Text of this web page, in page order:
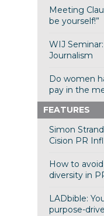
Meeting
be yourself!”
WIJ
Journalism
Do women
pay in the
FEATURES
Simon
Cision PR
How to
diversity in
LADbible:
purpose-